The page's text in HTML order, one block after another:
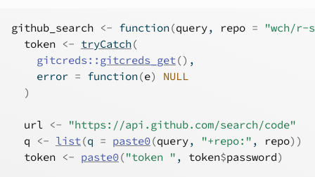
github_search <- function(query, repo =
"wch/r-
token <- tryCatch(
gitcreds :: gitcreds_get() ,
    error
= function(e)
NULL
)
url <-
"https://api.github.com/search/code"
q
<- list(q = paste0(query, "+repo:" , repo) )
token <- paste0("token " , token$password)